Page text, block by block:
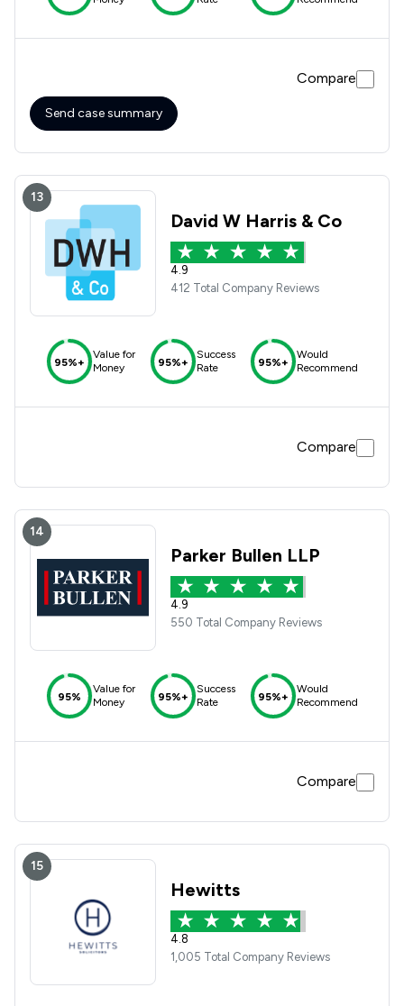
Compare
Send case summary
13
David W Harris & Co
4.9
412 Total Company Reviews
95%+
Value for
Money
95%+
Success
Rate
95%+
Would
Recommend
Compare
14
Parker Bullen LLP
4.9
550 Total Company Reviews
95%
Value for
Money
95%+
Success
Rate
95%+
Would
Recommend
Compare
15
Hewitts
4.8
1,005 Total Company Reviews